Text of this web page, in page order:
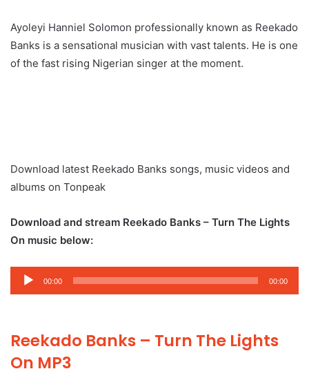
Ayoleyi Hanniel Solomon professionally known as Reekado
Banks is a sensational musician with vast talents. He is one
of the fast rising Nigerian singer at the moment.
Download latest Reekado Banks songs, music videos and
albums on Tonpeak
Download and stream Reekado Banks – Turn The Lights
On music below:
Audio
Player
00:00 00:00
Reekado Banks – Turn The Lights
On MP3